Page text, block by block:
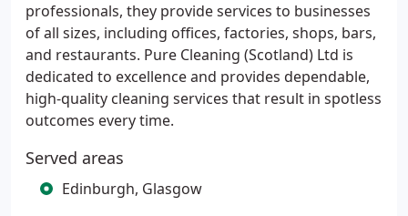
professionals, they provide services to businesses
of all sizes, including offices, factories, shops, bars,
and restaurants. Pure Cleaning (Scotland) Ltd is
dedicated to excellence and provides dependable,
high-quality cleaning services that result in spotless
outcomes every time.
Served areas
Edinburgh, Glasgow